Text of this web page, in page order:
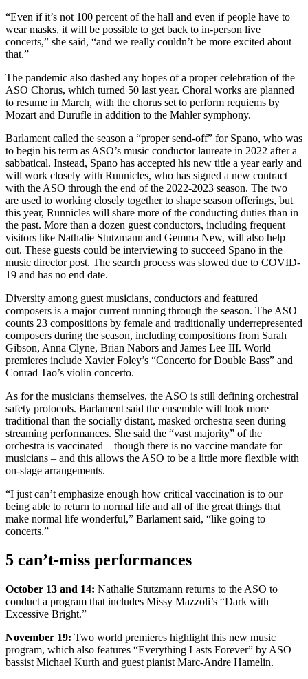
“Even if it’s not 100 percent of the hall and even if people have to
wear masks, it will be possible to get back to in-person live
concerts,” she said, “and we really couldn’t be more excited about
that.”
The pandemic also dashed any hopes of a proper celebration of the
ASO Chorus, which turned 50 last year. Choral works are planned
to resume in March, with the chorus set to perform requiems by
Mozart and Durufle in addition to the Mahler symphony.
Barlament called the season a “proper send-off” for Spano, who was
to begin his term as ASO’s music conductor laureate in 2022 after a
sabbatical. Instead, Spano has accepted his new title a year early and
will work closely with Runnicles, who has signed a new contract
with the ASO through the end of the 2022-2023 season. The two
are used to working closely together to shape season offerings, but
this year, Runnicles will share more of the conducting duties than in
the past. More than a dozen guest conductors, including frequent
visitors like Nathalie Stutzmann and Gemma New, will also help
out. These guests could be interviewing to succeed Spano in the
music director post. The search process was slowed due to COVID-
19 and has no end date.
Diversity among guest musicians, conductors and featured
composers is a major current running through the season. The ASO
counts 23 compositions by female and traditionally underrepresented
composers during the season, including compositions from Sarah
Gibson, Anna Clyne, Brian Nabors and James Lee III. World
premieres include Xavier Foley’s “Concerto for Double Bass” and
Conrad Tao’s violin concerto.
As for the musicians themselves, the ASO is still defining orchestral
safety protocols. Barlament said the ensemble will look more
traditional than the socially distant, masked orchestra seen during
streaming performances. She said the “vast majority” of the
orchestra is vaccinated – though there is no vaccine mandate for
musicians – and this allows the ASO to be a little more flexible with
on-stage arrangements.
“I just can’t emphasize enough how critical vaccination is to our
being able to return to normal life and all of the great things that
make normal life wonderful,” Barlament said, “like going to
concerts.”
5 can’t-miss performances
October 13 and 14: Nathalie Stutzmann returns to the ASO to
conduct a program that includes Missy Mazzoli’s “Dark with
Excessive Bright.”
November 19: Two world premieres highlight this new music
program, which also features “Everything Lasts Forever” by ASO
bassist Michael Kurth and guest pianist Marc-Andre Hamelin.